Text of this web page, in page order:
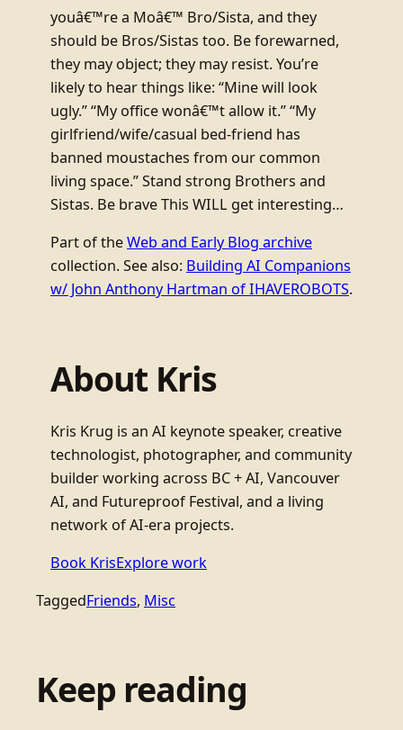
youâ€™re a Moâ€™ Bro/Sista, and they
should be Bros/Sistas too. Be forewarned,
they may object; they may resist. You’re
likely to hear things like: “Mine will look
ugly.” “My office wonâ€™t allow it.” “My
girlfriend/wife/casual bed-friend has
banned moustaches from our common
living space.” Stand strong Brothers and
Sistas. Be brave This WILL get interesting…
Part of theWeb and Early Blog archive
collection. See also: Building AI Companions
w/ John Anthony Hartman of IHAVEROBOTS.
About Kris
Kris Krug is an AI keynote speaker, creative
technologist, photographer, and community
builder working across BC + AI, Vancouver
AI, and Futureproof Festival, and a living
network of AI-era projects.
Book KrisExplore work
TaggedFriends, Misc
Keep reading